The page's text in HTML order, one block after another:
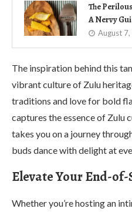
The
A Nervy
August
The inspiration behind this
vibrant culture of Zulu
traditions and love for bold
captures the essence of Zulu
takes you on a journey
buds dance with delight at
Elevate Your End-
Whether you’re hosting an